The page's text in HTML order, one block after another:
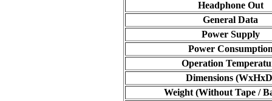
Headphone Out
General Data
Power Supply
Power
Operation
Dimensions
Weight (Without Tape /